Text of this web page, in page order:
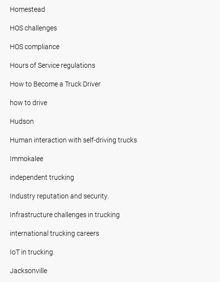
Homestead
HOS challenges
HOS compliance
Hours of Service regulations
How to Become a Truck Driver
how to drive
Hudson
Human interaction with self-driving trucks
Immokalee
independent trucking
Industry reputation and security.
Infrastructure challenges in trucking
international trucking careers
IoT in trucking.
Jacksonville